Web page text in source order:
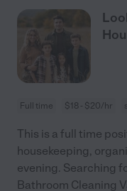
Full time $18 - $20/hr
This is a full time
housekeeping,
evening. Searching
Bathroom Cleaning